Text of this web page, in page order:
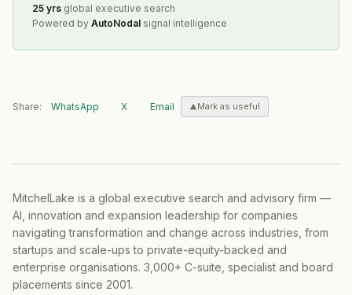
25 yrs global executive search
Powered by AutoNodal signal intelligence
Share: WhatsApp X Email Mark as useful
MitchelLake is a global executive search and advisory firm —
AI, innovation and expansion leadership for companies
navigating transformation and change across industries, from
startups and scale-ups to private-equity-backed and
enterprise organisations. 3,000+ C-suite, specialist and board
placements since 2001.